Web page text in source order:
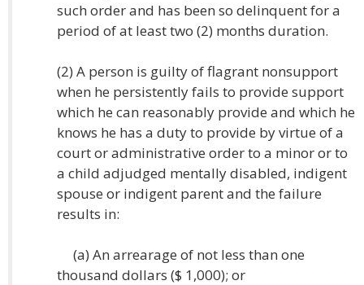
such order and has been so delinquent for a
period of at least two (2) months duration.
(2) A person is guilty of flagrant nonsupport
when he persistently fails to provide support
which he can reasonably provide and which he
knows he has a duty to provide by virtue of a
court or administrative order to a minor or to
a child adjudged mentally disabled, indigent
spouse or indigent parent and the failure
results in:
(a) An arrearage of not less than one
thousand dollars ($ 1,000); or